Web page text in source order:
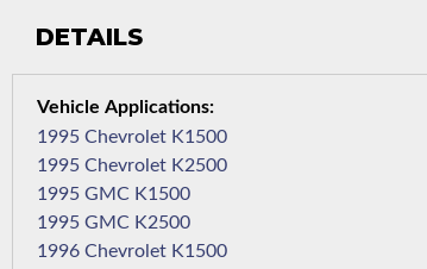
DETAILS
1995 Chevrolet K1500
1995 Chevrolet K2500
1995 GMC K1500
1995 GMC K2500
1996 Chevrolet K1500